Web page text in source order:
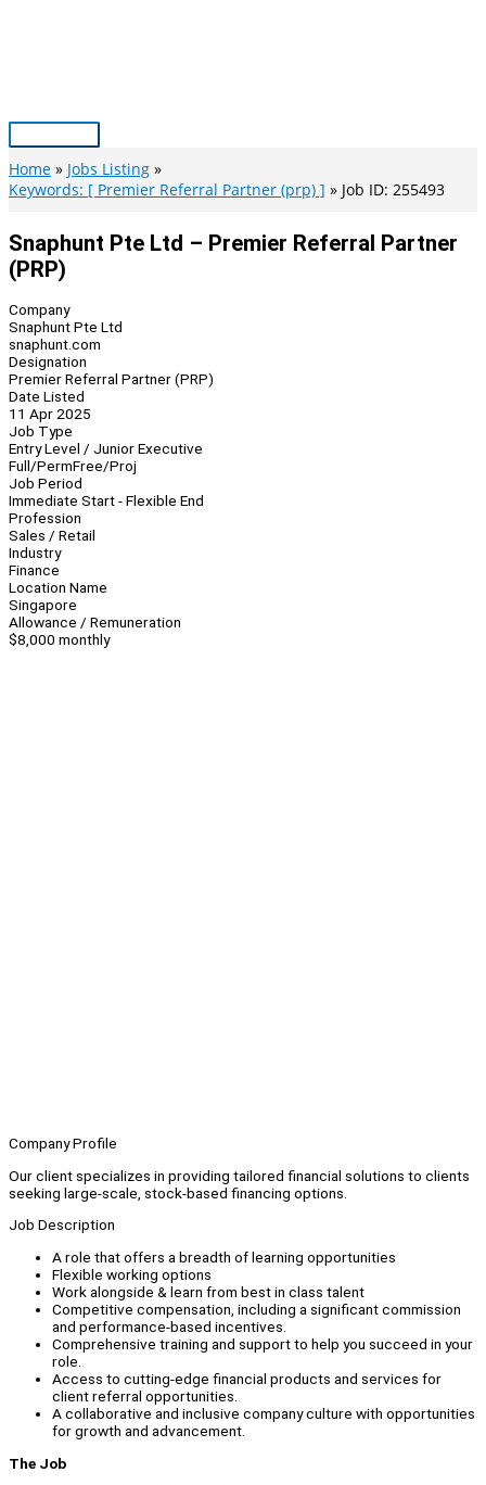
Main
Menu
Home
Jobs Listing
Keywords: [ Premier Referral Partner (prp) ]
Job ID: 255493
Snaphunt Pte Ltd – Premier Referral Partner
(PRP)
Company
Snaphunt Pte Ltd
snaphunt.com
Designation
Premier Referral Partner (PRP)
Date Listed
11 Apr 2025
Job Type
Entry Level / Junior Executive
Full/PermFree/Proj
Job Period
Immediate Start - Flexible End
Profession
Sales / Retail
Industry
Finance
Location Name
Singapore
Allowance / Remuneration
$8,000 monthly
Company Profile
Our client specializes in providing tailored financial solutions to clients
seeking large-scale, stock-based financing options.
Job Description
A role that offers a breadth of learning opportunities
Flexible working options
Work alongside & learn from best in class talent
Competitive compensation, including a significant commission
and performance-based incentives.
Comprehensive training and support to help you succeed in your
role.
Access to cutting-edge financial products and services for
client referral opportunities.
A collaborative and inclusive company culture with opportunities
for growth and advancement.
The Job